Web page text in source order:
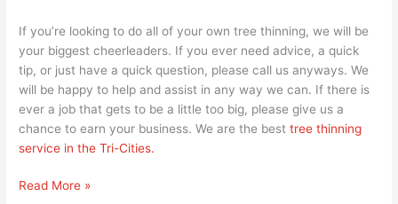
If you’re looking to do all of your own tree thinning, we will be
your biggest cheerleaders. If you ever need advice, a quick
tip, or just have a quick question, please call us anyways. We
will be happy to help and assist in any way we can. If there is
ever a job that gets to be a little too big, please give us a
chance to earn your business. We are the besttree thinning
service in the Tri-Cities.
Read More »